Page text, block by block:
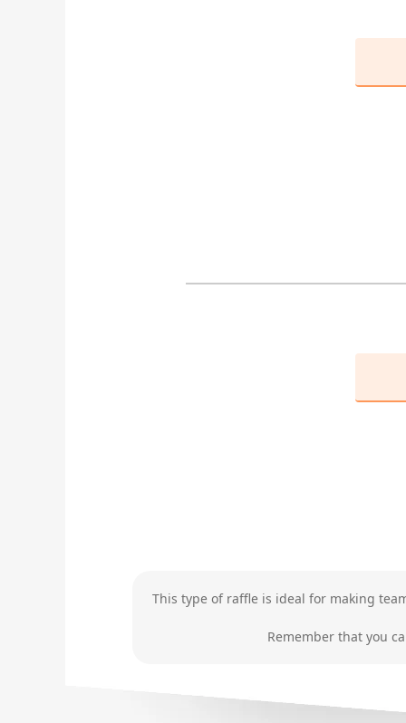
This type of raffle is ideal for making
Remember that you